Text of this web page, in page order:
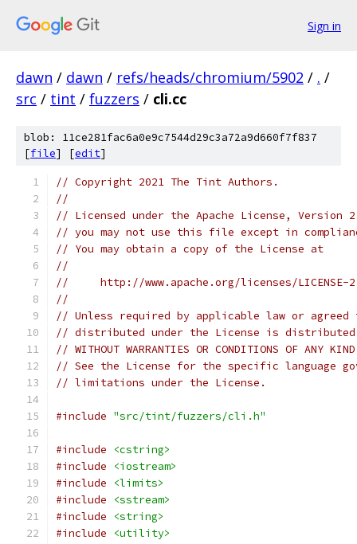
Sign in
dawn / dawn / refs/heads/chromium/5902 / . /
src / tint / fuzzers / cli.cc
blob: 11ce281fac6a0e9c7544d29c3a72a9d660f7f837
[file] [edit]
// Copyright 2021 The Tint Authors.
//
// Licensed under the Apache License,
// you may not use this file except in
// You may obtain a copy of the License at
//
//     http://www.apache.org/licenses/LICENSE-
//
// Unless required by applicable law or
// distributed under the License is distributed
// WITHOUT WARRANTIES OR CONDITIONS OF
// See the License for the specific language
// limitations under the License.
#include "src/tint/fuzzers/cli.h"
#include
<cstring>
#include
<iostream>
#include
<limits>
#include
<sstream>
#include
<string>
#include
<utility>